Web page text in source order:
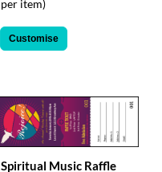
per item)
Customise
Spiritual Music Raffle